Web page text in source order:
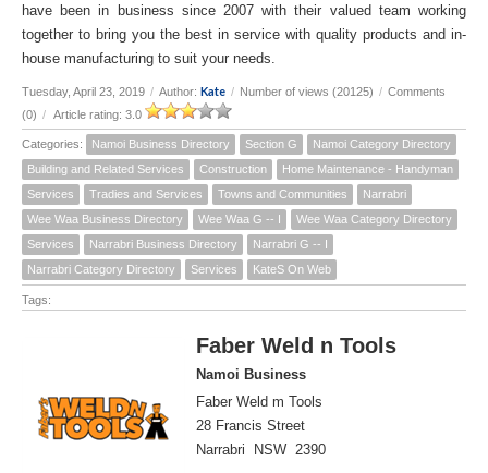
have been in business since 2007 with their valued team working
together to bring you the best in service with quality products and in-
house manufacturing to suit your needs.
Tuesday, April 23, 2019 / Author: Kate / Number of views (20125) / Comments
(0) / Article rating: 3.0
Categories: Namoi Business Directory Section G
Namoi Category Directory
Building and Related Services
Construction
Home Maintenance - Handyman
Services
Tradies and Services Towns and Communities
Narrabri
Wee Waa Business Directory
Wee Waa G -- I
Wee Waa Category Directory
Services
Narrabri Business Directory
Narrabri G -- I
Narrabri Category Directory
Services KateS On Web
Tags:
Faber Weld n Tools
Namoi Business
Faber Weld m Tools
28 Francis Street
Narrabri NSW 2390